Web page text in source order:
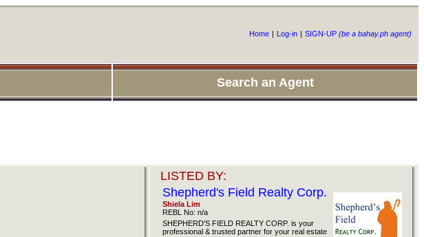
Home | Log-in | SIGN-UP (be a bahay.ph agent)
Search an Agent
LISTED BY:
Shepherd's Field Realty Corp.
Shiela Lim
REBL No: n/a
SHEPHERD'S FIELD REALTY CORP. is your
professional & trusted partner for your real estate